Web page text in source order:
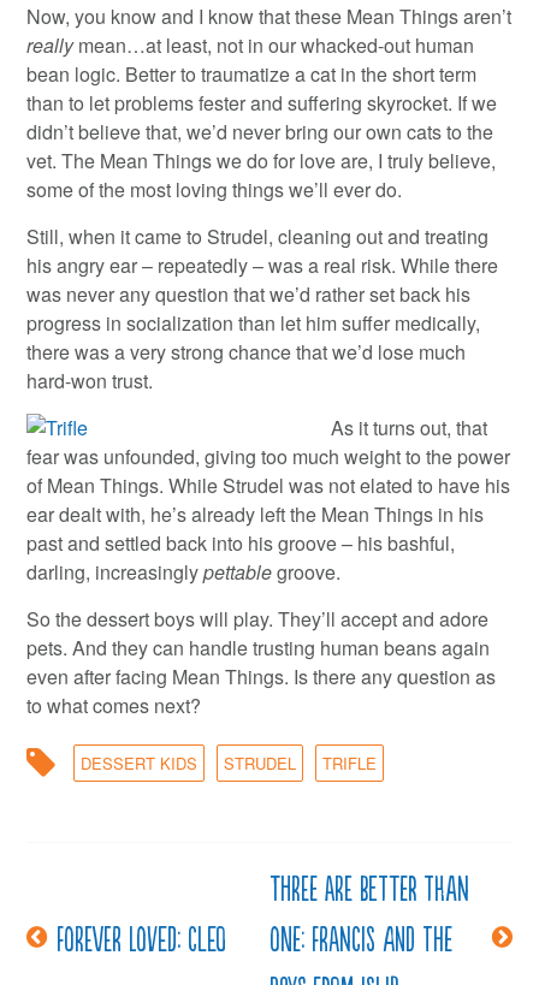
Now, you know and I know that these Mean Things aren’t
reallymean…at least, not in our whacked-out human
bean logic. Better to traumatize a cat in the short term
than to let problems fester and suffering skyrocket. If we
didn’t believe that, we’d never bring our own cats to the
vet. The Mean Things we do for love are, I truly believe,
some of the most loving things we’ll ever do.
Still, when it came to Strudel, cleaning out and treating
his angry ear – repeatedly – was a real risk. While there
was never any question that we’d rather set back his
progress in socialization than let him suffer medically,
there was a very strong chance that we’d lose much
hard-won trust.
As it turns out, that
fear was unfounded, giving too much weight to the power
of Mean Things. While Strudel was not elated to have his
ear dealt with, he’s already left the Mean Things in his
past and settled back into his groove – his bashful,
darling, increasinglypettablegroove.
So the dessert boys will play. They’ll accept and adore
pets. And they can handle trusting human beans again
even after facing Mean Things. Is there any question as
to what comes next?
DESSERT KIDS STRUDEL TRIFLE
navigation
Forever Loved: Cleo
Three are better than
one: Francis and the